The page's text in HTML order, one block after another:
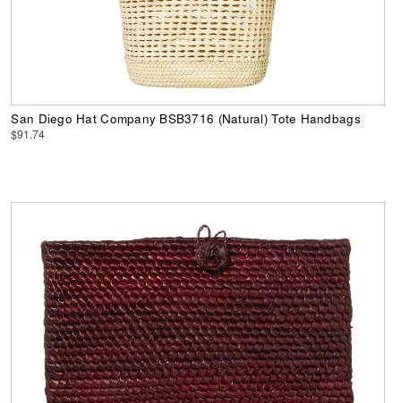
San Diego Hat Company BSB3716 (Natural) Tote Handbags
$91.74